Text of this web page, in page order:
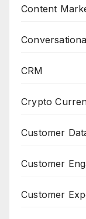
Content
CRM
Crypto
Customer
Customer
Customer